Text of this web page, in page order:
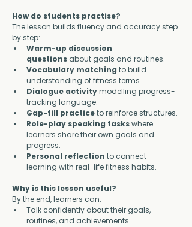
How do students practise?
The lesson builds fluency and accuracy step
by step:
Warm-up discussion
questions about goals and routines.
Vocabulary matching to build
understanding of fitness terms.
Dialogue activity modelling progress-
tracking language.
Gap-fill practice to reinforce structures.
Role-play speaking tasks where
learners share their own goals and
progress.
Personal reflection to connect
learning with real-life fitness habits.
Why is this lesson useful?
By the end, learners can:
Talk confidently about their goals,
routines, and achievements.